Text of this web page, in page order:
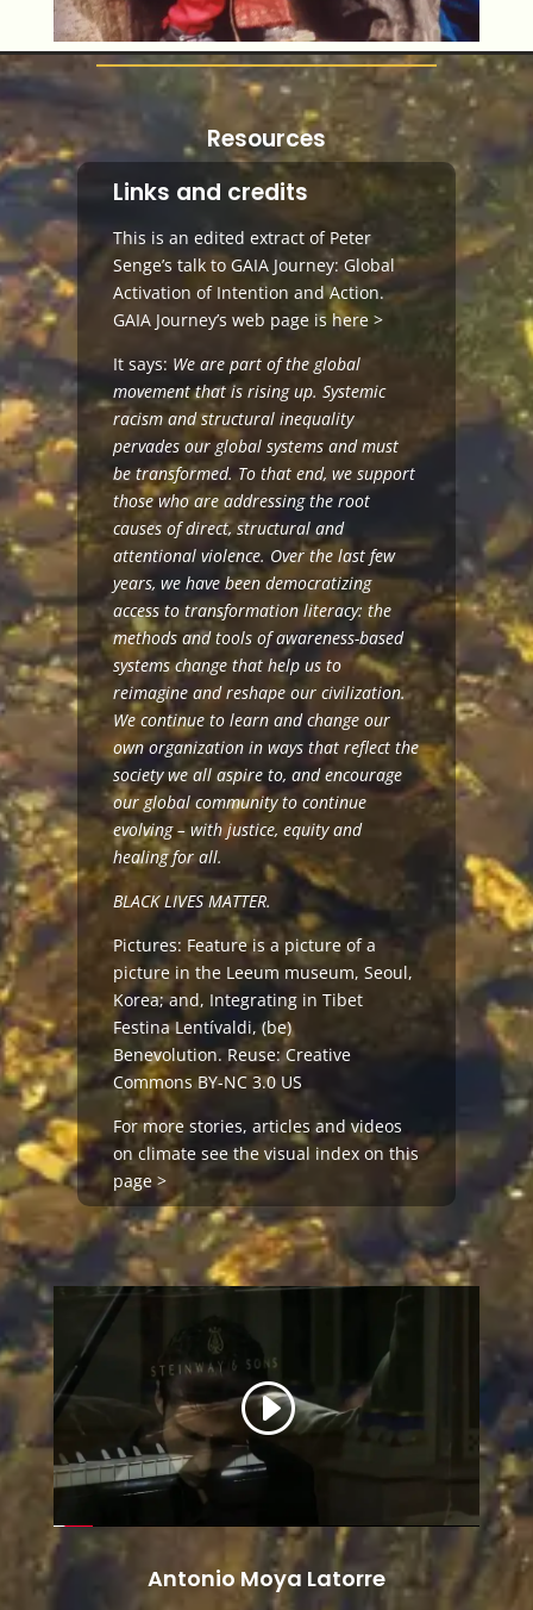
Resources
Links and credits
This is an edited extract of Peter
Senge’s talk to GAIA Journey: Global
Activation of Intention and Action.
GAIA Journey’s web page is here >
It says: We are part of the global
movement that is rising up. Systemic
racism and structural inequality
pervades our global systems and must
be transformed. To that end, we support
those who are addressing the root
causes of direct, structural and
attentional violence. Over the last few
years, we have been democratizing
access to transformation literacy: the
methods and tools of awareness-based
systems change that help us to
reimagine and reshape our civilization.
We continue to learn and change our
own organization in ways that reflect the
society we all aspire to, and encourage
our global community to continue
evolving – with justice, equity and
healing for all.
BLACK LIVES MATTER.
Pictures: Feature is a picture of a
picture in the Leeum museum, Seoul,
Korea; and, Integrating in Tibet
Festina Lentívaldi,(be)
Benevolution. Reuse:Creative
Commons BY-NC 3.0 US
For more stories, articles and videos
on climatesee the visual index on this
page >
Antonio Moya Latorre